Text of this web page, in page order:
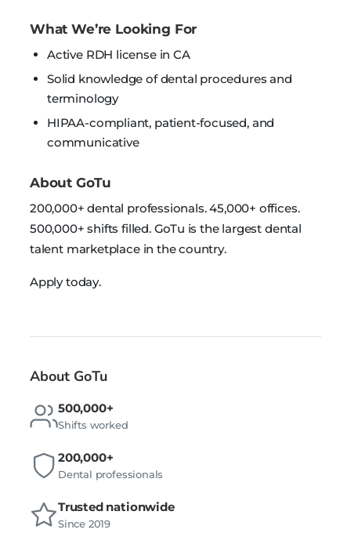
What We’re Looking For
Active RDH license in CA
Solid knowledge of dental procedures and
terminology
HIPAA-compliant, patient-focused, and
communicative
About GoTu
200,000+ dental professionals. 45,000+ offices.
500,000+ shifts filled. GoTu is the largest dental
talent marketplace in the country.
Apply today.
About GoTu
500,000+
Shifts worked
200,000+
Dental professionals
Trusted nationwide
Since 2019